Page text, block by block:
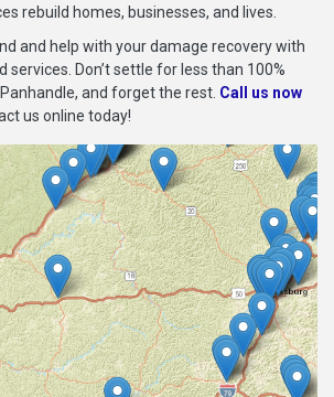
rebuild homes, businesses, and lives.
and help with your damage recovery with
Don’t settle for less than 100%
and forget the rest. Call us now
us online today!